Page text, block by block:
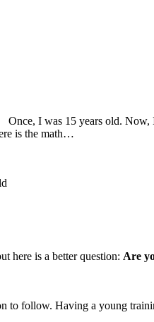
Once, I was 15 years old. Now,
is the math…
here is a better question: Are
to follow. Having a young